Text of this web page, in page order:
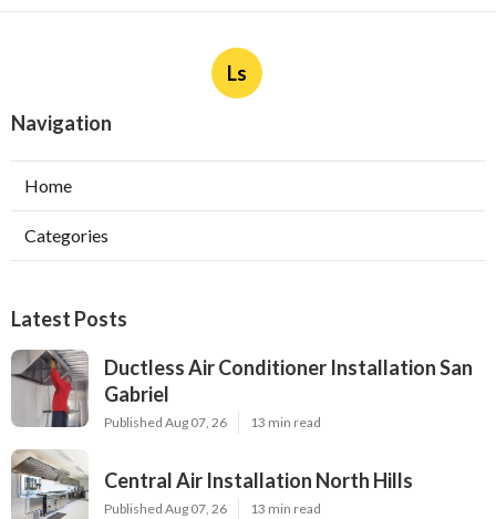
Ls
Navigation
Home
Categories
Latest Posts
Ductless Air Conditioner Installation San
Gabriel
Published Aug 07, 26 13 min read
Central Air Installation North Hills
Published Aug 07, 26 13 min read